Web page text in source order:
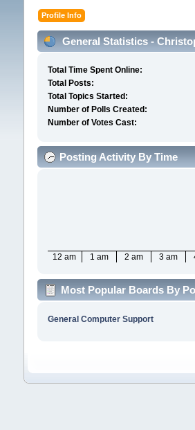
Profile Info
General Statistics -
Total Time Spent Online:
Total Posts:
Total Topics Started:
Number of Polls Created:
Number of Votes Cast:
Posting Activity By Time
12 am 1 am 2 am 3 am
Most Popular Boards By
General Computer Support